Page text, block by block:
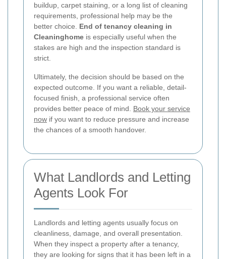
buildup, carpet staining, or a long list of cleaning
requirements, professional help may be the
better choice. End of tenancy cleaning in
Cleaninghome is especially useful when the
stakes are high and the inspection standard is
strict.
Ultimately, the decision should be based on the
expected outcome. If you want a reliable, detail-
focused finish, a professional service often
provides better peace of mind. Book your service
now if you want to reduce pressure and increase
the chances of a smooth handover.
What Landlords and Letting
Agents Look For
Landlords and letting agents usually focus on
cleanliness, damage, and overall presentation.
When they inspect a property after a tenancy,
they are looking for signs that it has been left in a